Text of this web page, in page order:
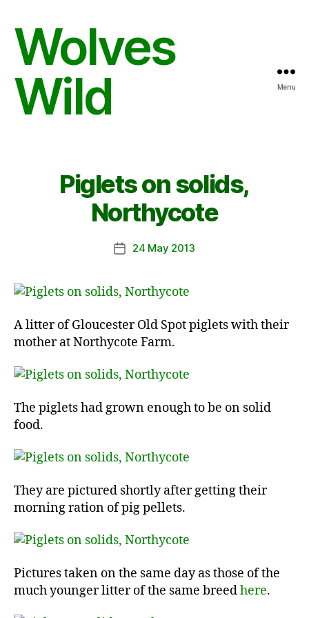
Wolves
Wild
Menu
Piglets on solids,
Northycote
Post24 May 2013
A litter of Gloucester Old Spot piglets with their
mother at Northycote Farm.
The piglets had grown enough to be on solid
food.
They are pictured shortly after getting their
morning ration of pig pellets.
Pictures taken on the same day as those of the
much younger litter of the same breedhere.